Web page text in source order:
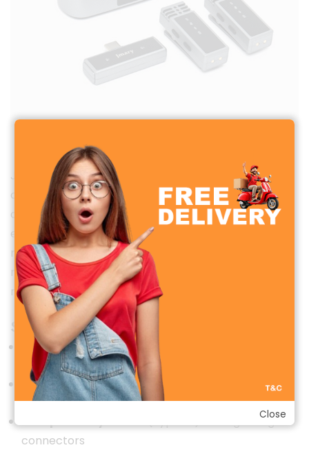
Jmary MW-15 2.4G Dual Wireless Microphone is a
compact and reliable audio solution designed for
content creators, vloggers, journalists, and
educators seeking high-quality wireless audio for
mobile devices.With its plug-and-play design and
robust performance, it caters to a variety of
recording needs.
Specifications
Model :MW-15
Connectivity:2.4GHz wireless transmission
USB-C (Type-C) and Lightning
connectors
Close